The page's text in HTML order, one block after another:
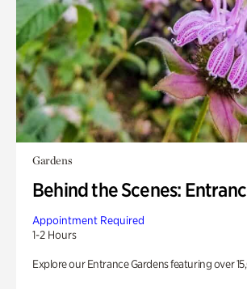
Gardens
Behind the Scenes:
Appointment Required
1-2 Hours
Explore our Entrance Gardens featuring over